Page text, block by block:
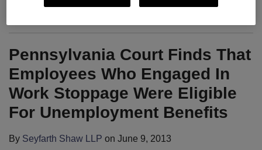
Ever since the Board’s decision in…
Pennsylvania Court Finds That
Employees Who Engaged In
Work Stoppage Were Eligible
For Unemployment Benefits
By Seyfarth Shaw LLP on June 9, 2013